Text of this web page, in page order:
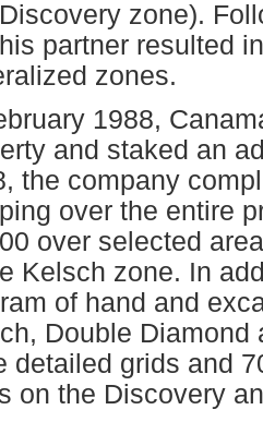
zone).
partner resulted
zones.
1988,
and staked an
the company
over the entire
over selected
Kelsch zone. In
of hand and
Double
detailed grids and
on the Discovery